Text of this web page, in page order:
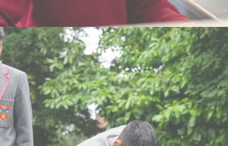
of their educational journey. Highclare
Preparatory School is open for boys and girls
from 2 to 11 years.